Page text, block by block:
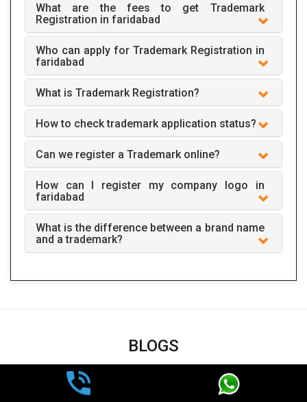
What are the fees to get Trademark
Registration in faridabad
Who can apply for Trademark Registration in
faridabad
What is Trademark Registration?
How to check trademark application status?
Can we register a Trademark online?
How can I register my company logo in
faridabad
What is the difference between a brand name
and a trademark?
BLOGS